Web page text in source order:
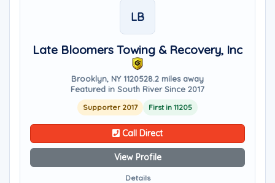
LB
Late Bloomers Towing & Recovery, Inc
Brooklyn, NY 1120528.2 miles away
Featured in South River Since 2017
Supporter 2017 First in 11205
Call Direct
View Profile
Details